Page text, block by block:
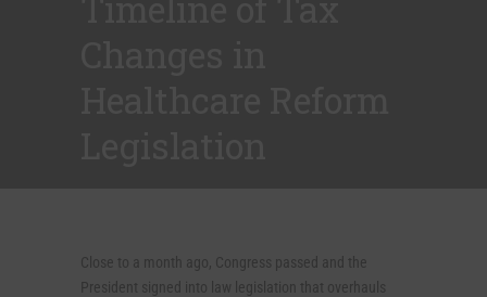
Close to a month ago, Congress passed and the
President signed into law legislation that overhauls